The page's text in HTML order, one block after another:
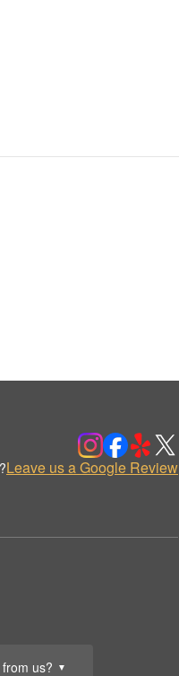
us? ▼
Leave us a Google Review